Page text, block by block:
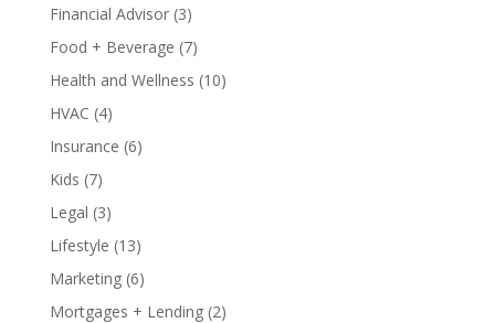
Financial Advisor(3)
Food + Beverage (7)
Health and Wellness (10)
HVAC (4)
Insurance (6)
Kids (7)
Legal (3)
Lifestyle (13)
Marketing(6)
Mortgages + Lending(2)